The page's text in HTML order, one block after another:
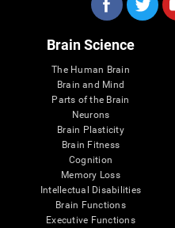
Brain Science
The Human Brain
Brain and Mind
Parts of the Brain
Neurons
Brain Plasticity
Brain Fitness
Cognition
Memory Loss
Intellectual Disabilities
Brain Functions
Executive Functions